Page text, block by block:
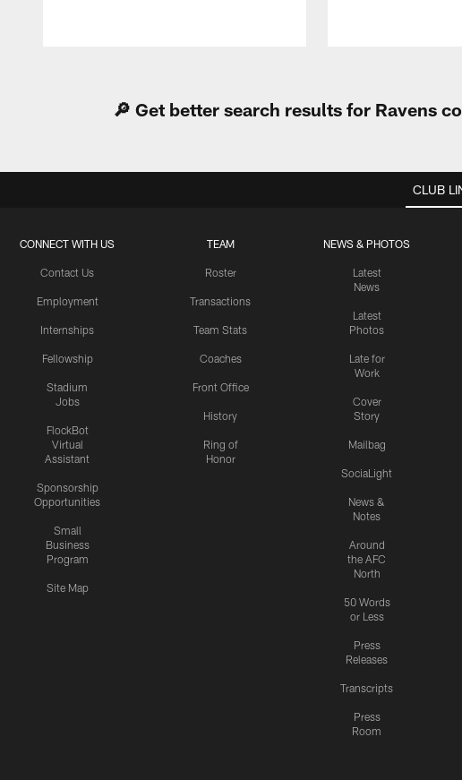
🔎 Get better search results for Ravens
CLUB
CONNECT WITH US
Contact Us
Employment
Internships
Fellowship
Stadium
Jobs
FlockBot
Virtual
Assistant
Sponsorship
Opportunities
Small
Business
Program
Site Map
TEAM
Roster
Transactions
Team Stats
Coaches
Front Office
History
Ring of
Honor
NEWS & PHOTOS
Latest
News
Latest
Photos
Late for
Work
Cover
Story
Mailbag
SociaLight
News &
Notes
Around
the AFC
North
50 Words
or Less
Press
Releases
Transcripts
Press
Room